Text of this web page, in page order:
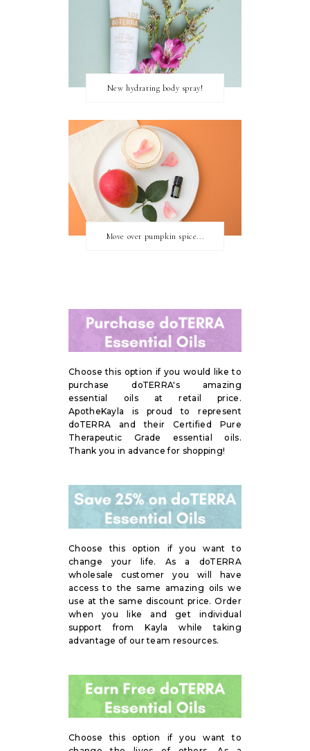
New hydrating body spray!
Move over pumpkin spice...
Choose this option if you would like to
purchase doTERRA's amazing
essential oils at retail price.
ApotheKayla is proud to represent
doTERRA and their Certified Pure
Therapeutic Grade essential oils.
Thank you in advance for shopping!
Choose this option if you want to
change your life. As a doTERRA
wholesale customer you will have
access to the same amazing oils we
use at the same discount price. Order
when you like and get individual
support from Kayla while taking
advantage of our team resources.
Choose this option if you want to